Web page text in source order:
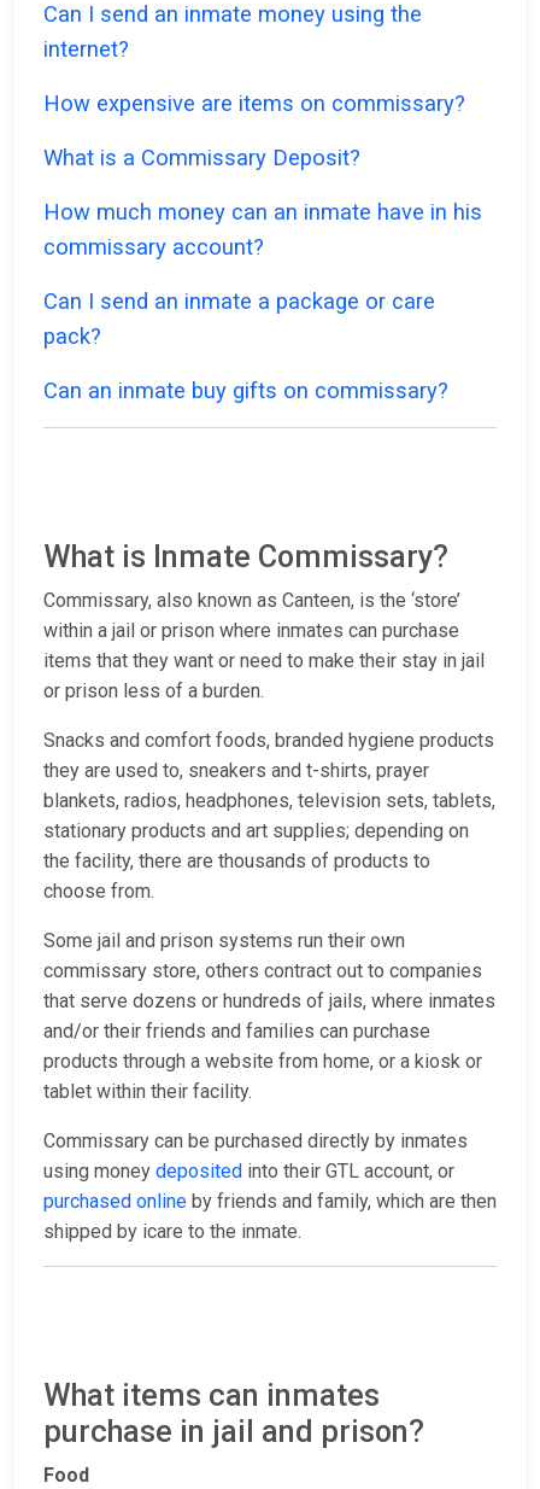
Can I send an inmate money using the
internet?
How expensive are items on commissary?
What is a Commissary Deposit?
How much money can an inmate have in his
commissary account?
Can I send an inmate a package or care
pack?
Can an inmate buy gifts on commissary?
What is Inmate Commissary?
Commissary, also known as Canteen, is the ‘store’
within a jail or prison where inmates can purchase
items that they want or need to make their stay in jail
or prison less of a burden.
Snacks and comfort foods, branded hygiene products
they are used to, sneakers and t-shirts, prayer
blankets, radios, headphones, television sets, tablets,
stationary products and art supplies; depending on
the facility, there are thousands of products to
choose from.
Some jail and prison systems run their own
commissary store, others contract out to companies
that serve dozens or hundreds of jails, where inmates
and/or their friends and families can purchase
products through a website from home, or a kiosk or
tablet within their facility.
Commissary can be purchased directly by inmates
using money deposited into their GTL account, or
purchased online by friends and family, which are then
shipped by icare to the inmate.
What items can inmates
purchase in jail and prison?
Food